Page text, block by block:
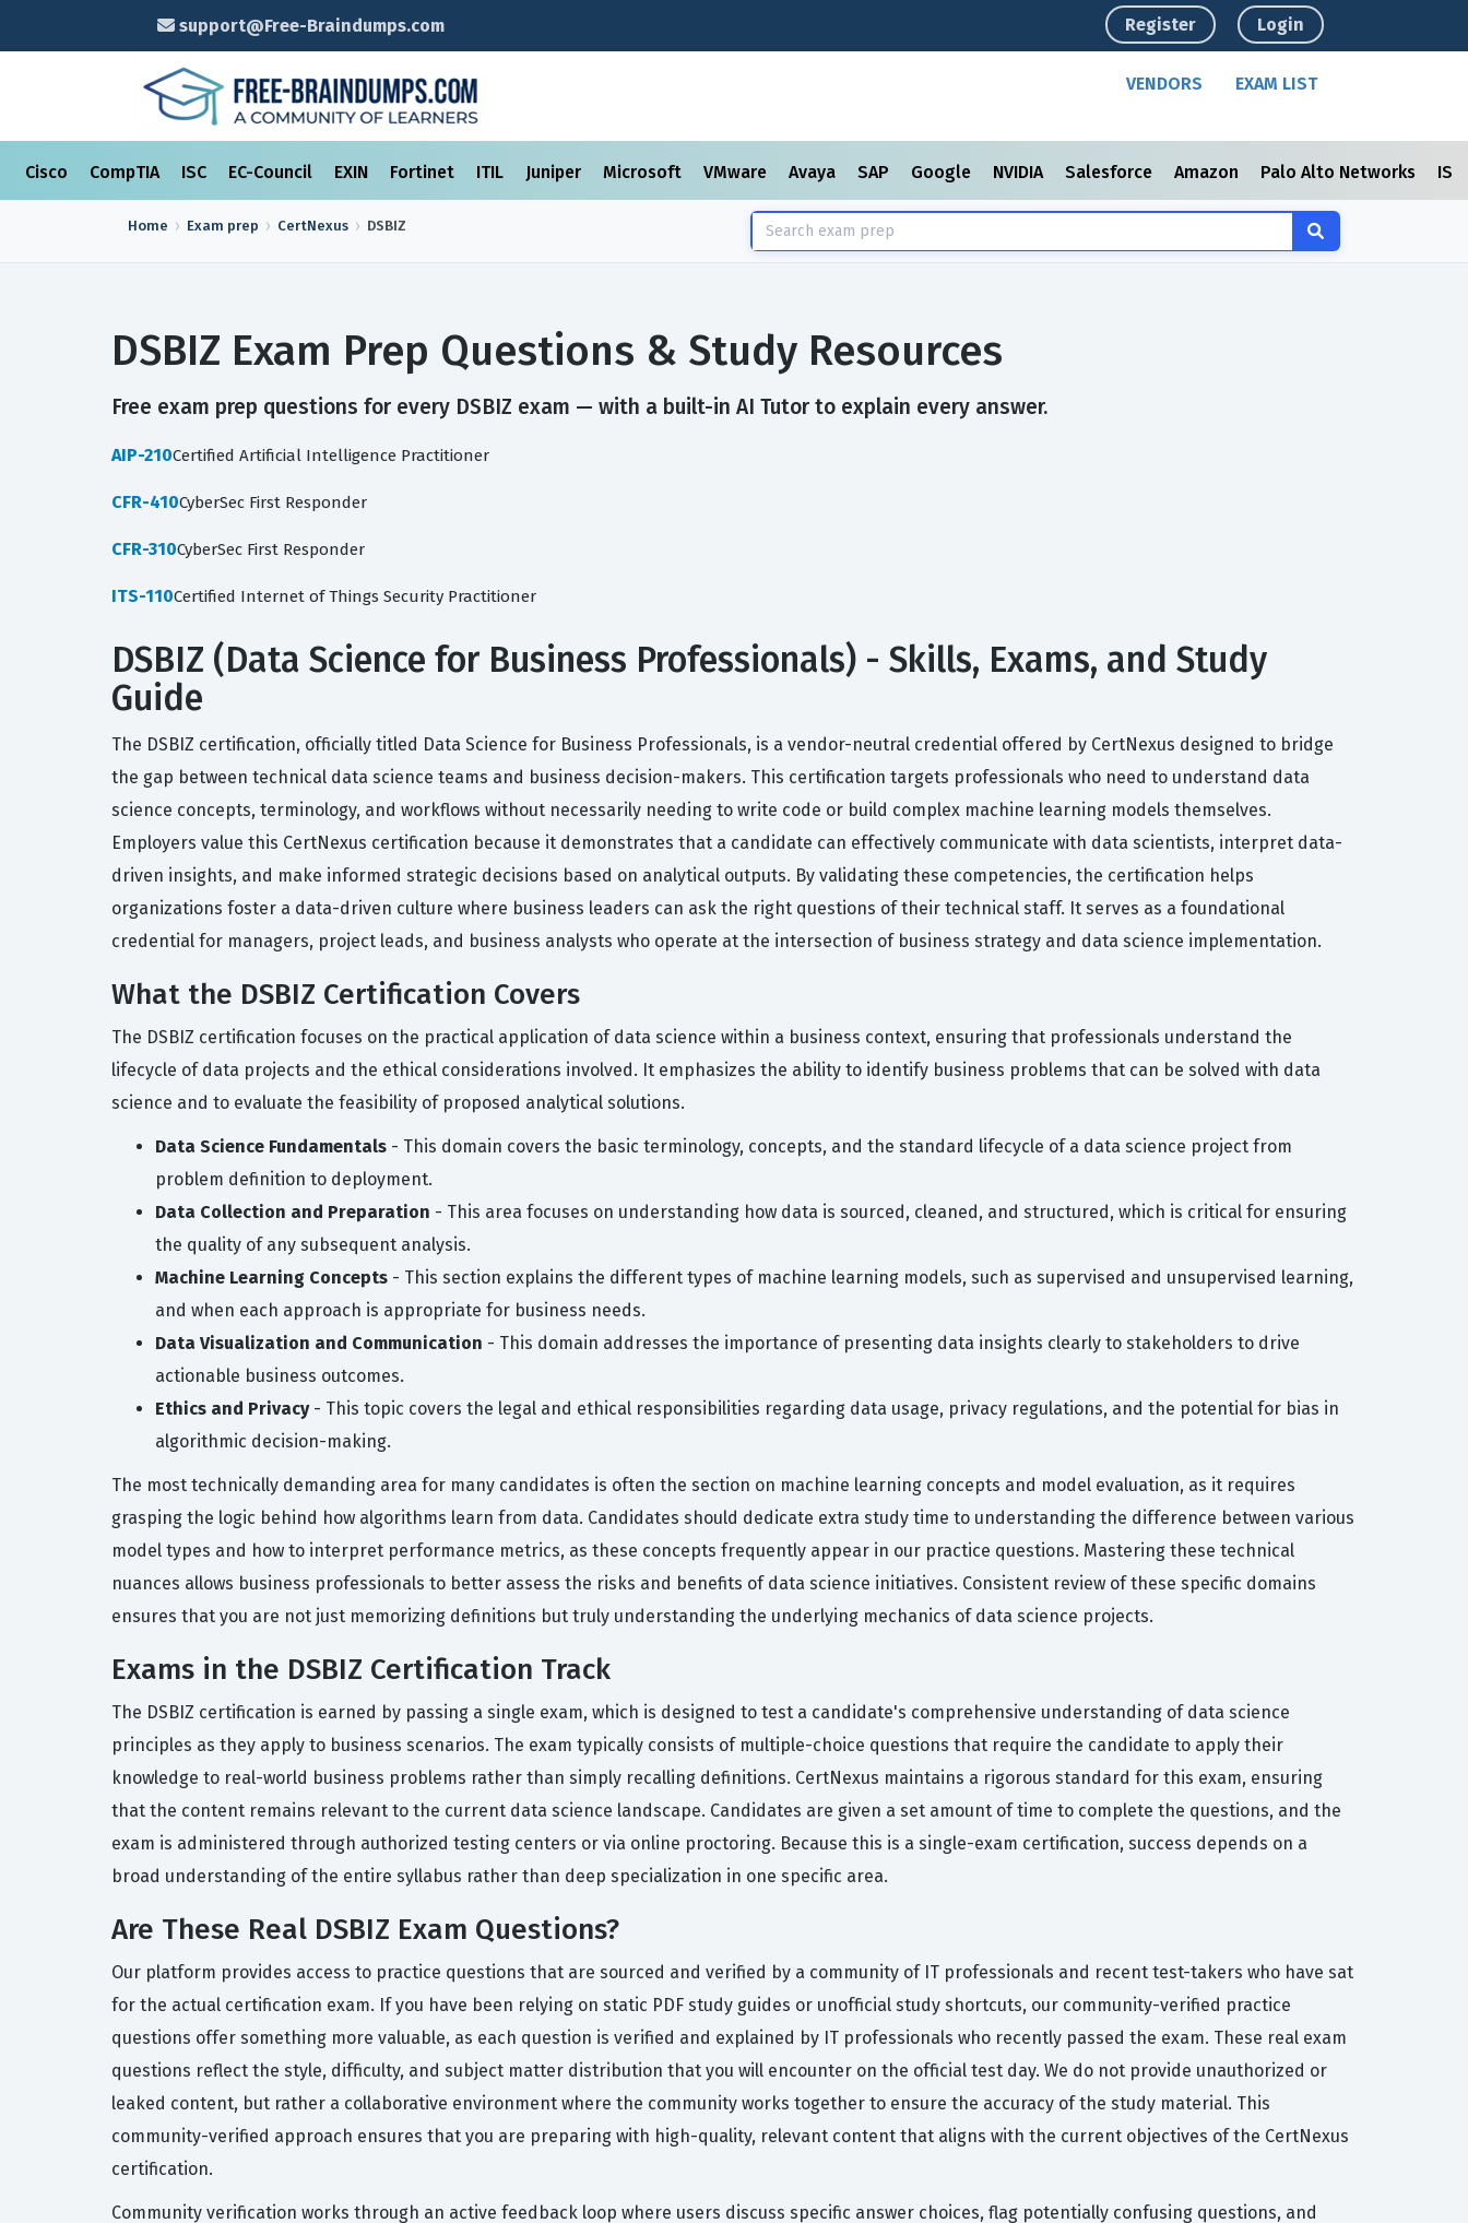
support@Free-Braindumps.com Register Login
VENDORS EXAM LIST
Cisco CompTIA ISC EC-Council EXIN Fortinet ITIL Juniper Microsoft VMware Avaya SAP Google NVIDIA Salesforce Amazon Palo Alto Networks
Home Exam prep CertNexus DSBIZ
DSBIZ Exam Prep Questions & Study Resources
Free exam prep questions for every DSBIZ exam — with a built-in AI Tutor to explain every answer.
AIP-210Certified Artificial Intelligence Practitioner
CFR-410CyberSec First Responder
CFR-310CyberSec First Responder
ITS-110Certified Internet of Things Security Practitioner
DSBIZ (Data Science for Business Professionals) - Skills, Exams, and Study
Guide
The DSBIZ certification, officially titled Data Science for Business Professionals, is a vendor-neutral credential offered by CertNexus designed to bridge
the gap between technical data science teams and business decision-makers. This certification targets professionals who need to understand data
science concepts, terminology, and workflows without necessarily needing to write code or build complex machine learning models themselves.
Employers value this CertNexus certification because it demonstrates that a candidate can effectively communicate with data scientists, interpret data-
driven insights, and make informed strategic decisions based on analytical outputs. By validating these competencies, the certification helps
organizations foster a data-driven culture where business leaders can ask the right questions of their technical staff. It serves as a foundational
credential for managers, project leads, and business analysts who operate at the intersection of business strategy and data science implementation.
What the DSBIZ Certification Covers
The DSBIZ certification focuses on the practical application of data science within a business context, ensuring that professionals understand the
lifecycle of data projects and the ethical considerations involved. It emphasizes the ability to identify business problems that can be solved with data
science and to evaluate the feasibility of proposed analytical solutions.
Data Science Fundamentals - This domain covers the basic terminology, concepts, and the standard lifecycle of a data science project from
problem definition to deployment.
Data Collection and Preparation - This area focuses on understanding how data is sourced, cleaned, and structured, which is critical for ensuring
the quality of any subsequent analysis.
Machine Learning Concepts - This section explains the different types of machine learning models, such as supervised and unsupervised learning,
and when each approach is appropriate for business needs.
Data Visualization and Communication - This domain addresses the importance of presenting data insights clearly to stakeholders to drive
actionable business outcomes.
Ethics and Privacy- This topic covers the legal and ethical responsibilities regarding data usage, privacy regulations, and the potential for bias in
algorithmic decision-making.
The most technically demanding area for many candidates is often the section on machine learning concepts and model evaluation, as it requires
grasping the logic behind how algorithms learn from data. Candidates should dedicate extra study time to understanding the difference between various
model types and how to interpret performance metrics, as these concepts frequently appear in our practice questions. Mastering these technical
nuances allows business professionals to better assess the risks and benefits of data science initiatives. Consistent review of these specific domains
ensures that you are not just memorizing definitions but truly understanding the underlying mechanics of data science projects.
Exams in the DSBIZ Certification Track
The DSBIZ certification is earned by passing a single exam, which is designed to test a candidate's comprehensive understanding of data science
principles as they apply to business scenarios. The exam typically consists of multiple-choice questions that require the candidate to apply their
knowledge to real-world business problems rather than simply recalling definitions. CertNexus maintains a rigorous standard for this exam, ensuring
that the content remains relevant to the current data science landscape. Candidates are given a set amount of time to complete the questions, and the
exam is administered through authorized testing centers or via online proctoring. Because this is a single-exam certification, success depends on a
broad understanding of the entire syllabus rather than deep specialization in one specific area.
Are These Real DSBIZ Exam Questions?
Our platform provides access to practice questions that are sourced and verified by a community of IT professionals and recent test-takers who have sat
for the actual certification exam. If you have been relying on static PDF study guides or unofficial study shortcuts, our community-verified practice
questions offer something more valuable, as each question is verified and explained by IT professionals who recently passed the exam. These real exam
questions reflect the style, difficulty, and subject matter distribution that you will encounter on the official test day. We do not provide unauthorized or
leaked content, but rather a collaborative environment where the community works together to ensure the accuracy of the study material. This
community-verified approach ensures that you are preparing with high-quality, relevant content that aligns with the current objectives of the CertNexus
certification.
Community verification works through an active feedback loop where users discuss specific answer choices, flag potentially confusing questions, and